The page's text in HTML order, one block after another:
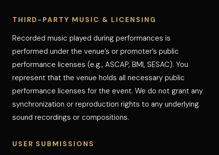
THIRD-PARTY MUSIC & LICENSING
Recorded music played during performances is
performed under the venue’s or promoter’s public
performance licenses (e.g., ASCAP, BMI, SESAC). You
represent that the venue holds all necessary public
performance licenses for the event. We do not grant any
synchronization or reproduction rights to any underlying
sound recordings or compositions.
USER SUBMISSIONS